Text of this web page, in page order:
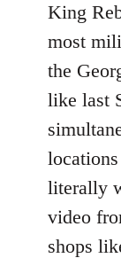
King
most
the
like last
literally
video
shops